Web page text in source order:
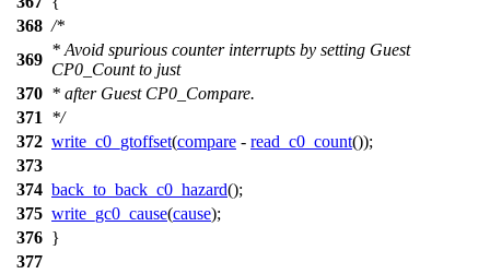
368 /*
369
* Avoid spurious counter interrupts by setting Guest
CP0_Count to just
370 * after Guest CP0_Compare.
371
*/
372 write_c0_gtoffset(compare - read_c0_count());
373
374 back_to_back_c0_hazard();
375 write_gc0_cause(cause);
376 }
377